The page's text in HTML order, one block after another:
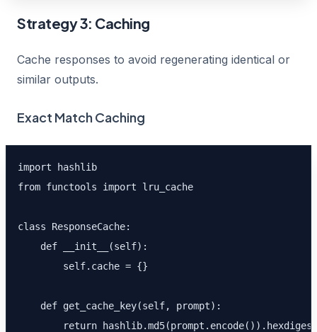
Strategy 3: Caching
Cache responses to avoid regenerating identical or
similar outputs.
Exact Match Caching
import hashlib
from functools import lru_cache
class ResponseCache:
    def __init__(self):
        self.cache = {}
    def get_cache_key(self, prompt):
return